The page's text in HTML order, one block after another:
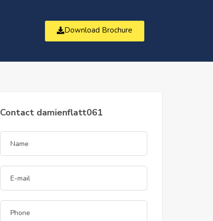
Download Brochure
Contact damienflatt061